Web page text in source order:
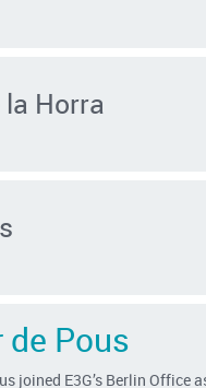
Horra
de Pous
joined E3G’s Berlin Office